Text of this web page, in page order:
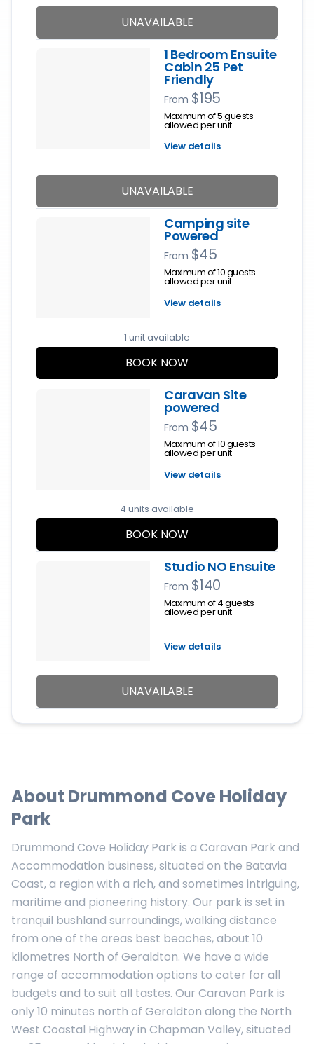
UNAVAILABLE
1 Bedroom Ensuite
Cabin 25 Pet
Friendly
From $195
Maximum of 5 guests
allowed per unit
View details
UNAVAILABLE
Camping site
Powered
From $45
Maximum of 10 guests
allowed per unit
View details
1 unit available
BOOK NOW
Caravan Site
powered
From $45
Maximum of 10 guests
allowed per unit
View details
4 units available
BOOK NOW
Studio NO Ensuite
From $140
Maximum of 4 guests
allowed per unit
View details
UNAVAILABLE
About Drummond Cove Holiday
Park
Drummond Cove Holiday Park is a Caravan Park and
Accommodation business, situated on the Batavia
Coast, a region with a rich, and sometimes intriguing,
maritime and pioneering history. Our park is set in
tranquil bushland surroundings, walking distance
from one of the areas best beaches, about 10
kilometres North of Geraldton. We have a wide
range of accommodation options to cater for all
budgets and to suit all tastes. Our Caravan Park is
only 10 minutes north of Geraldton along the North
West Coastal Highway in Chapman Valley, situated